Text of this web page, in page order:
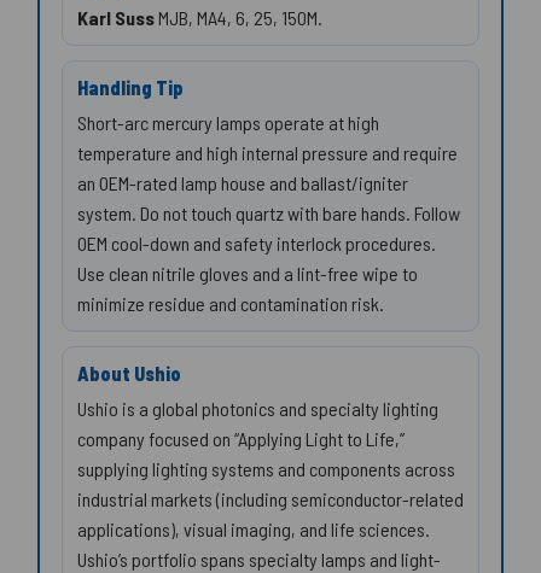
Karl Suss MJB, MA4, 6, 25, 150M.
Handling Tip
Short-arc mercury lamps operate at high
temperature and high internal pressure and require
an OEM-rated lamp house and ballast/igniter
system. Do not touch quartz with bare hands. Follow
OEM cool-down and safety interlock procedures.
Use clean nitrile gloves and a lint-free wipe to
minimize residue and contamination risk.
About Ushio
Ushio is a global photonics and specialty lighting
company focused on “Applying Light to Life,”
supplying lighting systems and components across
industrial markets (including semiconductor-related
applications), visual imaging, and life sciences.
Ushio’s portfolio spans specialty lamps and light-